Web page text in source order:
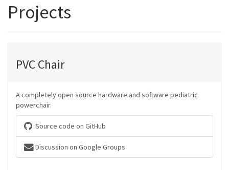
Projects
PVC Chair
A completely open source hardware and software pediatric
powerchair.
Source code on GitHub
Discussion on Google Groups